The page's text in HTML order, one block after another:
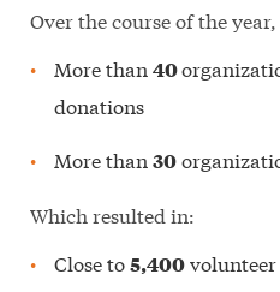
Over the course of the
More than 40
donations
More than 30
Which resulted in:
Close to5,400